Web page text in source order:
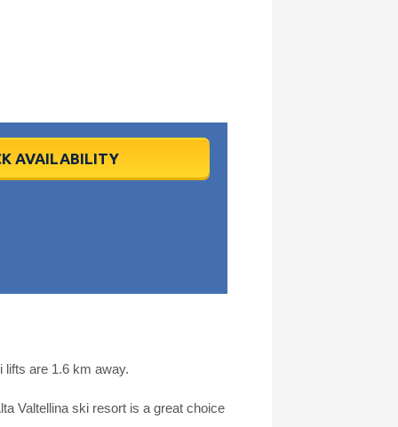
AVAILABILITY
lifts are 1.6 km away.
Valtellina ski resort is a great choice